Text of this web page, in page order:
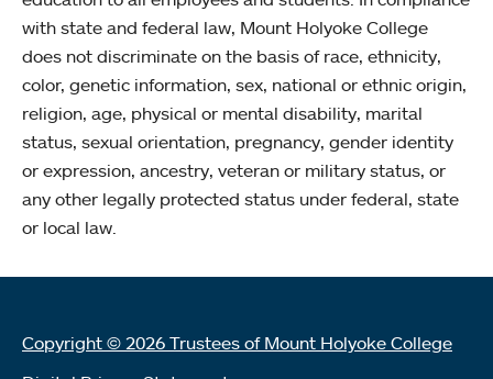
with state and federal law, Mount Holyoke College
does not discriminate on the basis of race, ethnicity,
color, genetic information, sex, national or ethnic origin,
religion, age, physical or mental disability, marital
status, sexual orientation, pregnancy, gender identity
or expression, ancestry, veteran or military status, or
any other legally protected status under federal, state
or local law.
Copyright © 2026 Trustees of Mount Holyoke College